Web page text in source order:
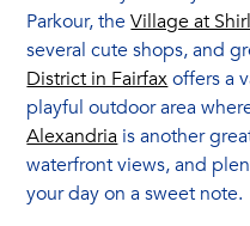
Parkour, theVillage at
several cute shops, and
District in Fairfaxoffers a
playful outdoor area
Alexandria is another
waterfront views, and
your day on a sweet note.